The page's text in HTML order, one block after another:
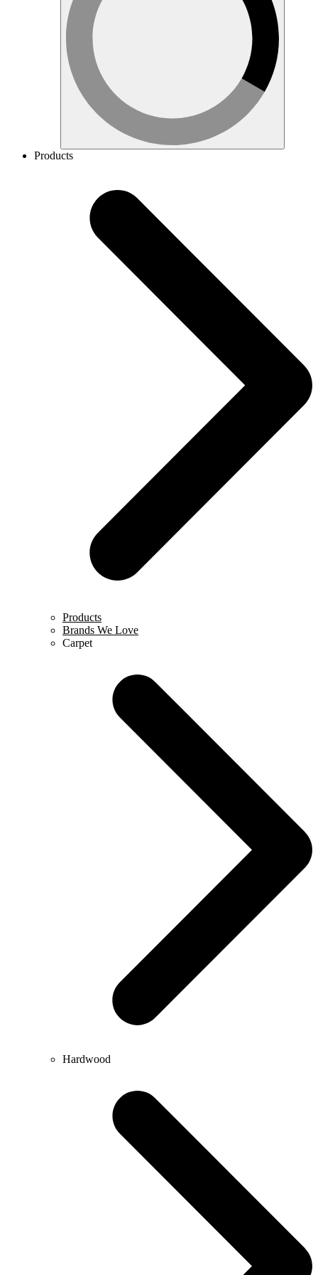
Products
Products
Brands We Love
Carpet
Hardwood